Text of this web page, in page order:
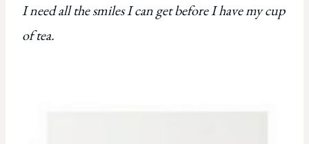
I need all the smiles I can get before I have my cup
of tea.